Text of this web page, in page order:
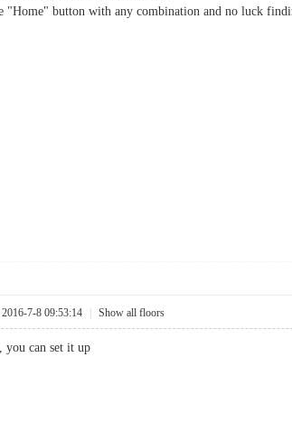
"Home" button with any combination and no luck
7-8 09:53:14 Show all floors
you can set it up